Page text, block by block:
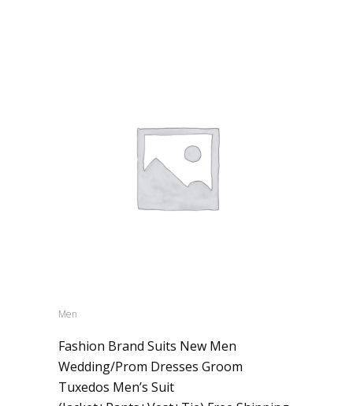
Men
Fashion Brand Suits New Men
Wedding/Prom Dresses Groom
Tuxedos Men’s Suit